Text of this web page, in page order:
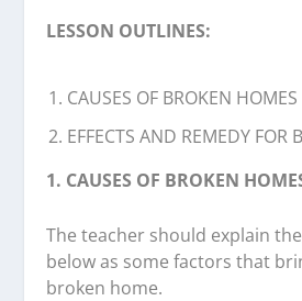
LESSON OUTLINES:
CAUSES OF BROKEN HOMES
EFFECTS AND REMEDY FOR
1. CAUSES OF BROKEN
The teacher should explain
below as some factors that
broken home.